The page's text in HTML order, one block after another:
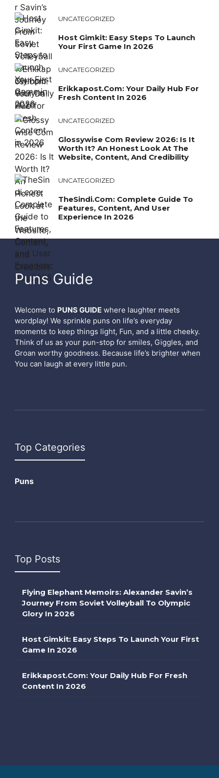
UNCATEGORIZED
Host Gimkit: Easy Steps To Launch
Your First Game In 2026
UNCATEGORIZED
Erikkapost.com: Your Daily Hub For
Fresh Content In 2026
UNCATEGORIZED
Glossywise Com Review 2026: Is It
Worth It? An Honest Look At The
Website, Content, And Credibility
UNCATEGORIZED
TheSindi.com: Complete Guide To
Features, Content, And User
Experience In 2026
Puns Guide
Welcome to PUNS GUIDE where laughter meets
wordplay! We sprinkle puns on life’s everyday
moments to keep things light, Fun, and a little cheeky.
Think of us as your pun-stop for smiles, Giggles, and
Groan worthy goodness. Because life’s brighter when
You can laugh at every little pun.
Top Categories
Puns
Top Posts
Flying Elephant Memoirs: Alexander Savin’s
Journey From Soviet Volleyball To Olympic
Glory In 2026
Host Gimkit: Easy Steps To Launch Your First
Game In 2026
Erikkapost.com: Your Daily Hub For Fresh
Content In 2026